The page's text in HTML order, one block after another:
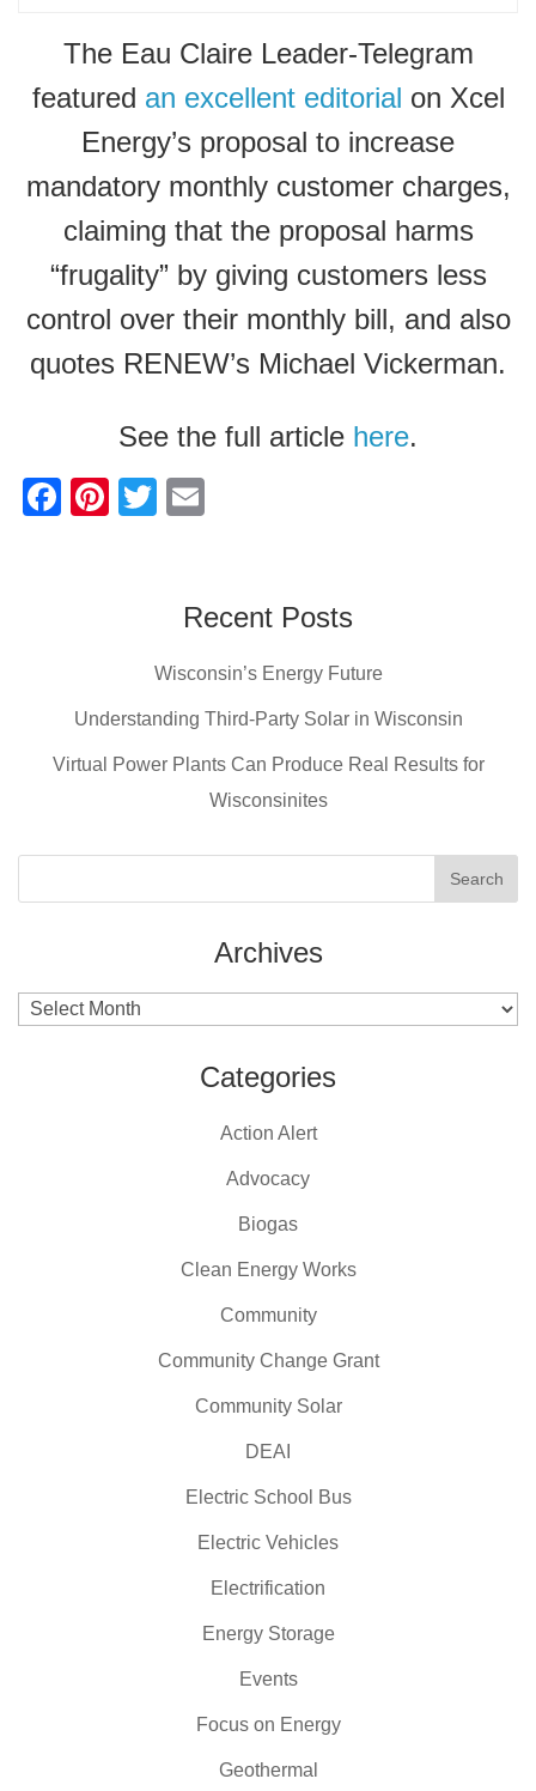
The Eau Claire Leader-Telegram
featured an excellent editorial on Xcel
Energy’s proposal to increase
mandatory monthly customer charges,
claiming that the proposal harms
“frugality” by giving customers less
control over their monthly bill, and also
quotes RENEW’s Michael Vickerman.
See the full article here.
F
o
k
Pi
T
erRecent Posts
Wisconsin’s Energy Future
Understanding Third-Party Solar in Wisconsin
Virtual Power Plants Can Produce Real Results for
Wisconsinites
Archives
Archives
Categories
Action Alert
Advocacy
Biogas
Clean Energy Works
Community
Community Change Grant
Community Solar
DEAI
Electric School Bus
Electric Vehicles
Electrification
Energy Storage
Events
Focus on Energy
Geothermal